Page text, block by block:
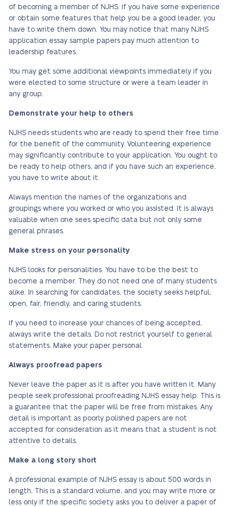
of becoming a member of NJHS. If you have some experience
or obtain some features that help you be a good leader, you
have to write them down. You may notice that many NJHS
application essay sample papers pay much attention to
leadership features.
You may get some additional viewpoints immediately if you
were elected to some structure or were a team leader in
any group.
Demonstrate your help to others
NJHS needs students who are ready to spend their free time
for the benefit of the community. Volunteering experience
may significantly contribute to your application. You ought to
be ready to help others, and if you have such an experience,
you have to write about it.
Always mention the names of the organizations and
groupings where you worked or who you assisted. It is always
valuable when one sees specific data but not only some
general phrases.
Make stress on your personality
NJHS looks for personalities. You have to be the best to
become a member. They do not need one of many students
alike. In searching for candidates, the society seeks helpful,
open, fair, friendly, and caring students.
If you need to increase your chances of being accepted,
always write the details. Do not restrict yourself to general
statements. Make your paper personal.
Always proofread papers
Never leave the paper as it is after you have written it. Many
people seek professional proofreading NJHS essay help. This is
a guarantee that the paper will be free from mistakes. Any
detail is important as poorly polished papers are not
accepted for consideration as it means that a student is not
attentive to details.
Make a long story short
A professional example of NJHS essay is about 500 words in
length. This is a standard volume, and you may write more or
less only if the specific society asks you to deliver a paper of